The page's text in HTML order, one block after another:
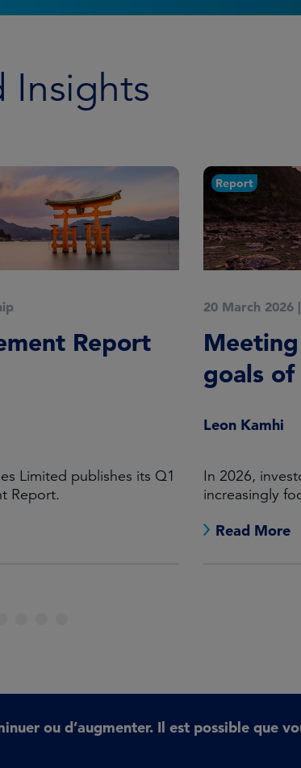
Insights
owners
will need to
economic risks and
Report
17 March 2026 |
EOS
2028
Material
A data-driven
value
Read More
ou d’augmenter. Il est possible que